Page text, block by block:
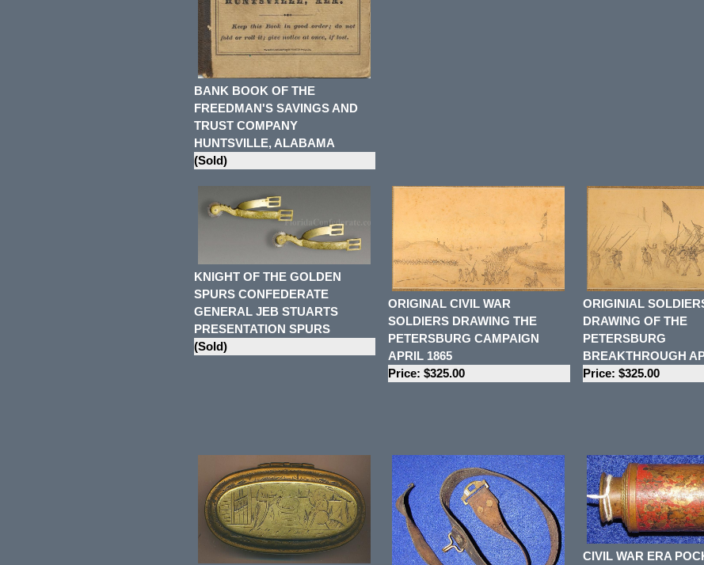
BANK BOOK OF THE
FREEDMAN'S SAVINGS AND
TRUST COMPANY
HUNTSVILLE, ALABAMA
(Sold)
KNIGHT OF THE GOLDEN
SPURS CONFEDERATE
GENERAL JEB STUARTS
PRESENTATION SPURS
(Sold)
ORIGINAL CIVIL WAR
SOLDIERS DRAWING THE
PETERSBURG CAMPAIGN
APRIL 1865
Price: $325.00
ORIGINIAL
DRAWING OF THE
PETERSBURG
BREAKTHROUGH
Price: $325.00
CIVIL WAR ERA